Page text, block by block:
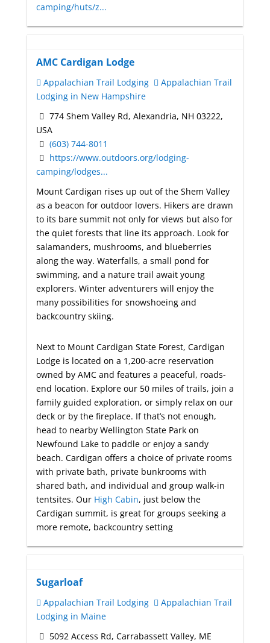
camping/huts/z...
AMC Cardigan Lodge
Appalachian Trail Lodging
Appalachian Trail
Lodging in New Hampshire
774 Shem Valley Rd, Alexandria, NH 03222,
USA
(603) 744-8011
https://www.outdoors.org/lodging-
camping/lodges...
Mount Cardigan rises up out of the Shem Valley
as a beacon for outdoor lovers. Hikers are drawn
to its bare summit not only for views but also for
the quiet forests that line its approach. Look for
salamanders, mushrooms, and blueberries
along the way. Waterfalls, a small pond for
swimming, and a nature trail await young
explorers. Winter adventurers will enjoy the
many possibilities for snowshoeing and
backcountry skiing.
Next to Mount Cardigan State Forest, Cardigan
Lodge is located on a 1,200-acre reservation
owned by AMC and features a peaceful, roads-
end location. Explore our 50 miles of trails, join a
family guided exploration, or simply relax on our
deck or by the fireplace. If that’s not enough,
head to nearby Wellington State Park on
Newfound Lake to paddle or enjoy a sandy
beach. Cardigan offers a choice of private rooms
with private bath, private bunkrooms with
shared bath, and individual and group walk-in
tentsites. Our High Cabin, just below the
Cardigan summit, is great for groups seeking a
more remote, backcountry setting
Sugarloaf
Appalachian Trail Lodging
Appalachian Trail
Lodging in Maine
5092 Access Rd, Carrabassett Valley, ME